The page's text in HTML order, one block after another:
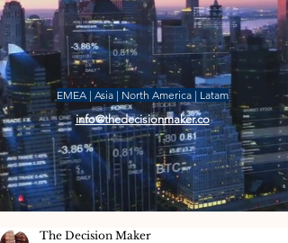
EMEA | Asia | North America | Latam
info@thedecisionmaker.co
The Decision Maker